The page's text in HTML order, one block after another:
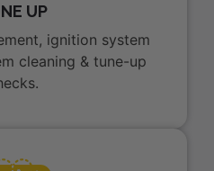
UP
ignition system
cleaning & tune-up